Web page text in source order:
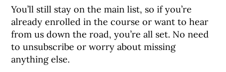
You’ll still stay on the main list, so if you’re
already enrolled in the course or want to hear
from us down the road, you’re all set. No need
to unsubscribe or worry about missing
anything else.